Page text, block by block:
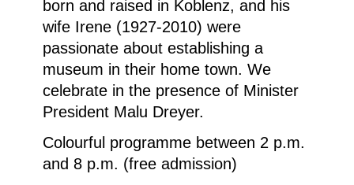
born and raised in Koblenz, and his
wife Irene (1927-2010) were
passionate about establishing a
museum in their home town. We
celebrate in the presence of Minister
President Malu Dreyer.
Colourful programme between 2 p.m.
and 8 p.m. (free admission)